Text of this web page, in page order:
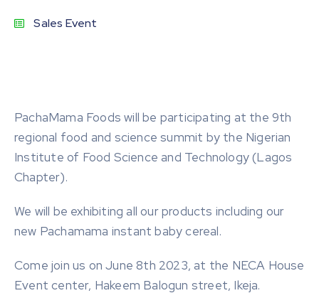
Sales Event
PachaMama Foods will be participating at the 9th
regional food and science summit by the Nigerian
Institute of Food Science and Technology (Lagos
Chapter).
We will be exhibiting all our products including our
new Pachamama instant baby cereal.
Come join us on June 8th 2023, at the NECA House
Event center, Hakeem Balogun street, Ikeja.